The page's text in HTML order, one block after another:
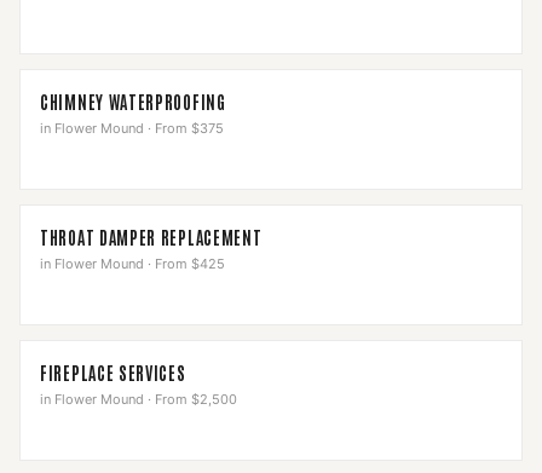
CHIMNEY WATERPROOFING
in Flower Mound · From $375
THROAT DAMPER REPLACEMENT
in Flower Mound · From $425
FIREPLACE SERVICES
in Flower Mound · From $2,500